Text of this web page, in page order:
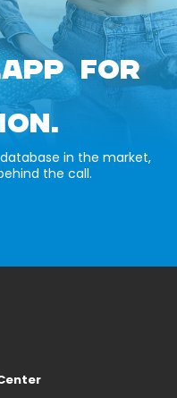
FOR
in the market,
the call.